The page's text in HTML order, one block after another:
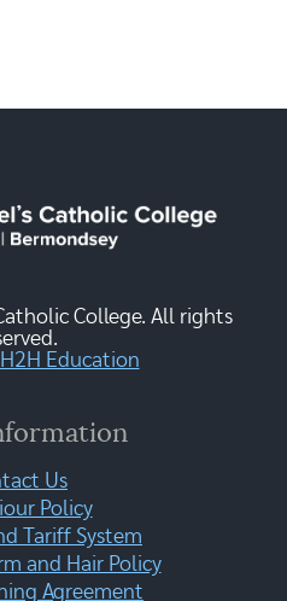
College. All rights
H2H Education
Us
Policy
Tariff System
and Hair Policy
Agreement